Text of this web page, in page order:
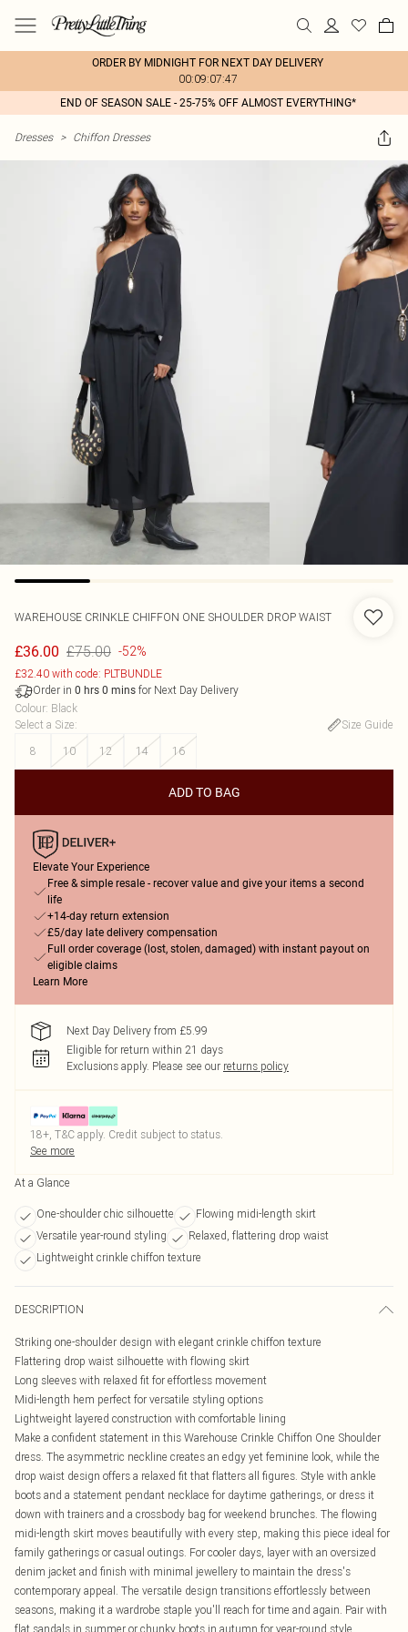
ORDER BY MIDNIGHT FOR NEXT DAY DELIVERY
00:09:07:47
END OF SEASON SALE - 25-75% OFF ALMOST EVERYTHING*
Dresses > Chiffon Dresses
WAREHOUSE CRINKLE CHIFFON ONE SHOULDER DROP WAIST
£36.00 £75.00 -52%
£32.40 with code: PLTBUNDLE
Order in 0 hrs 0 mins for Next Day Delivery
Colour: Black
Select a Size:
Size Guide
8
10 12 14 16
ADD TO BAG
Elevate Your Experience
Free & simple resale - recover value and give your items a second
life
+14-day return extension
£5/day late delivery compensation
Full order coverage (lost, stolen, damaged) with instant payout on
eligible claims
Learn More
Next Day Delivery from £5.99
Eligible for return within 21 days
Exclusions apply. Please see our returns policy
18+, T&C apply. Credit subject to status.
See more
At a Glance
One-shoulder chic silhouette
Flowing midi-length skirt
Versatile year-round styling
Relaxed, flattering drop waist
Lightweight crinkle chiffon texture
DESCRIPTION
Striking one-shoulder design with elegant crinkle chiffon texture
Flattering drop waist silhouette with flowing skirt
Long sleeves with relaxed fit for effortless movement
Midi-length hem perfect for versatile styling options
Lightweight layered construction with comfortable lining
Make a confident statement in this Warehouse Crinkle Chiffon One Shoulder
dress. The asymmetric neckline creates an edgy yet feminine look, while the
drop waist design offers a relaxed fit that flatters all figures. Style with ankle
boots and a statement pendant necklace for daytime gatherings, or dress it
down with trainers and a crossbody bag for weekend brunches. The flowing
midi-length skirt moves beautifully with every step, making this piece ideal for
family gatherings or casual outings. For cooler days, layer with an oversized
denim jacket and finish with minimal jewellery to maintain the dress's
contemporary appeal. The versatile design transitions effortlessly between
seasons, making it a wardrobe staple you'll reach for time and again. Pair with
flat sandals in summer or chunky boots in autumn for year-round style.